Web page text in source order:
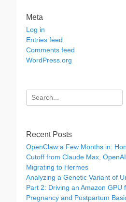
Meta
Log in
Entries feed
Comments feed
WordPress.org
Search
for:
Recent Posts
OpenClaw a Few Months in:
Cutoff from Claude Max,
Migrating to Hermes
Analyzing a Genetic Variant of
Part 2: Driving an Amazon GPU
Pregnancy and Postpartum